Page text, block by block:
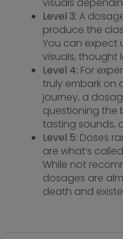
Level 3: A
produce the
You can expect
visuals, thought
Level 4: For
truly embark on
journey, a
questioning the
tasting sounds,
Level 5: Doses
are what’s
While not
dosages are
death and